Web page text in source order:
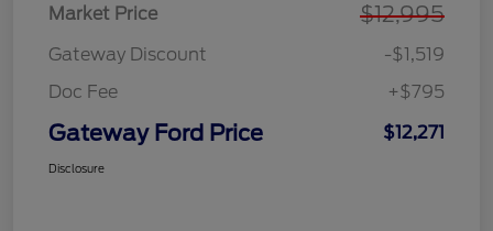
Market Price $12,995
Gateway Discount
-$1,519
Doc Fee
+$795
Gateway Ford Price $12,271
Disclosure